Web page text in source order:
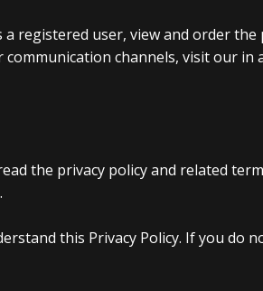
registered user, view and order
channels, visit our in
the privacy policy and related
this Privacy Policy. If you do